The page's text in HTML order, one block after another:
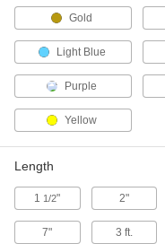
Containers, Storage,
Gold
Light Blue
Purple
Yellow
Length
1 1/2" 2"
7" 3 ft.